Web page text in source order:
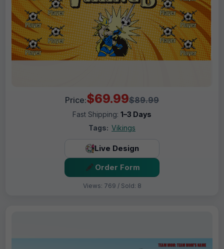
Price:$69.99$89.99
Fast Shipping: 1–3 Days
Tags: Vikings
Live Design
Order Form
Views: 769 / Sold: 8